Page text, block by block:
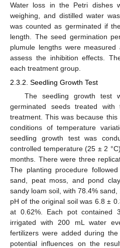
Water loss in the Petri dishes
weighing, and distilled water
was counted as germinated if
length. The seed germination
plumule lengths were
assess the inhibition effects.
each treatment group.
2.3.2. Seedling Growth Test
The seedling growth test
germinated seeds treated with
treatment. This was because
conditions of temperature
seedling growth test was
controlled temperature (25 ± 2
months. There were three
The planting procedure
sand, peat moss, and pond
sandy loam soil, with 78.4%
pH of the original soil was 6.8 ±
at 0.62%. Each pot contained
irrigated with 200 mL water
fertilizers were added during
potential influences on the